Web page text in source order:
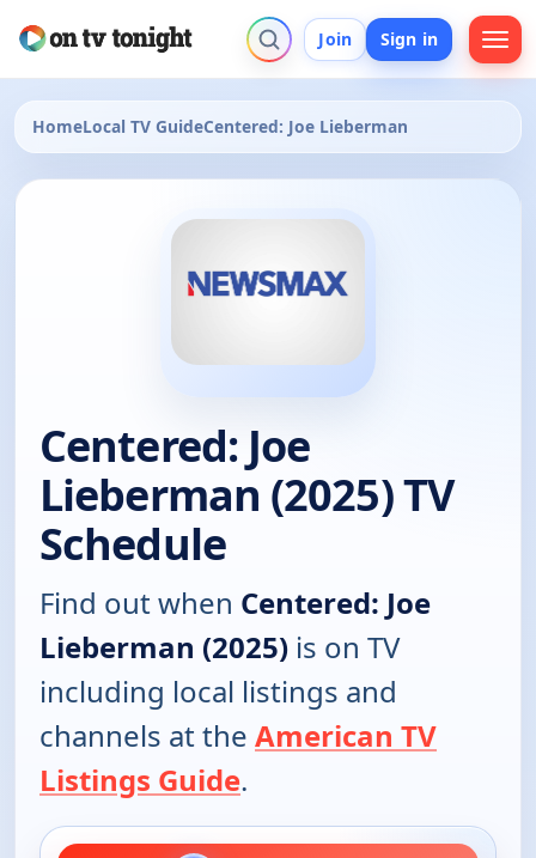
Join Sign in
HomeLocal TV GuideCentered: Joe Lieberman
Centered: Joe
Lieberman (2025) TV
Schedule
Find out when Centered: Joe
Lieberman (2025) is on TV
including local listings and
channels at the American TV
Listings Guide.